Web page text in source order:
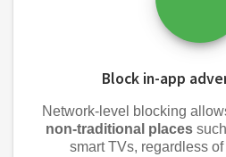
Block in-app
Network-level blocking
non-traditional places
smart TVs, regardless